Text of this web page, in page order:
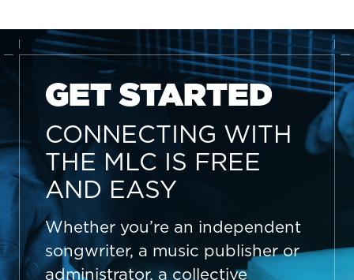
GET STARTED
CONNECTING WITH
THE MLC IS FREE
AND EASY
Whether you’re an independent
songwriter, a music publisher or
administrator, a collective